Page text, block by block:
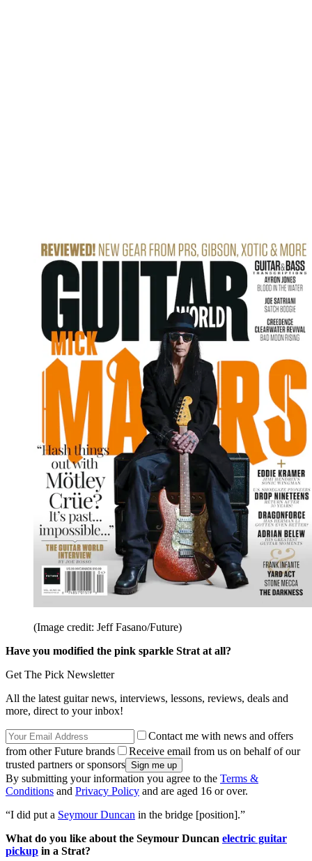
(Image credit: Jeff Fasano/Future)
Have you modified the pink sparkle Strat at all?
Get The Pick Newsletter
All the latest guitar news, interviews, lessons, reviews, deals and
more, direct to your inbox!
Contact me with news and offers
from other Future brands
Receive email from us on behalf of our
trusted partners or sponsors
By submitting your information you agree to the Terms &
Conditions and Privacy Policy and are aged 16 or over.
“I did put a Seymour Duncan in the bridge [position].”
What do you like about the Seymour Duncan electric guitar
pickup in a Strat?